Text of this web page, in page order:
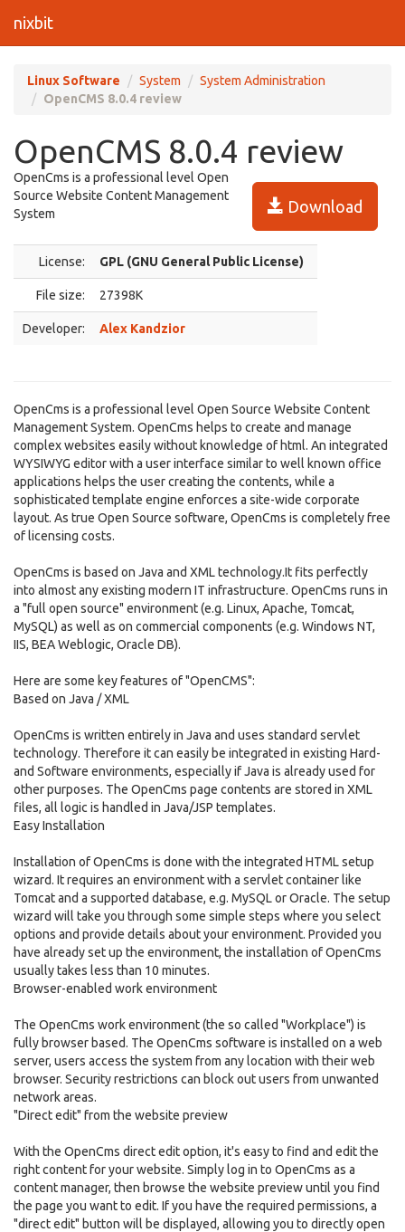
nixbit
Linux Software System
System Administration
OpenCMS 8.0.4 review
OpenCMS 8.0.4 review
Download
OpenCms is a professional level Open
Source Website Content Management
System
License: GPL (GNU General Public License)
File size: 27398K
Developer: Alex Kandzior
OpenCms is a professional level Open Source Website Content
Management System. OpenCms helps to create and manage
complex websites easily without knowledge of html. An integrated
WYSIWYG editor with a user interface similar to well known office
applications helps the user creating the contents, while a
sophisticated template engine enforces a site-wide corporate
layout. As true Open Source software, OpenCms is completely free
of licensing costs.
OpenCms is based on Java and XML technology.It fits perfectly
into almost any existing modern IT infrastructure. OpenCms runs in
a "full open source" environment (e.g. Linux, Apache, Tomcat,
MySQL) as well as on commercial components (e.g. Windows NT,
IIS, BEA Weblogic, Oracle DB).
Here are some key features of "OpenCMS":
Based on Java / XML
OpenCms is written entirely in Java and uses standard servlet
technology. Therefore it can easily be integrated in existing Hard-
and Software environments, especially if Java is already used for
other purposes. The OpenCms page contents are stored in XML
files, all logic is handled in Java/JSP templates.
Easy Installation
Installation of OpenCms is done with the integrated HTML setup
wizard. It requires an environment with a servlet container like
Tomcat and a supported database, e.g. MySQL or Oracle. The setup
wizard will take you through some simple steps where you select
options and provide details about your environment. Provided you
have already set up the environment, the installation of OpenCms
usually takes less than 10 minutes.
Browser-enabled work environment
The OpenCms work environment (the so called "Workplace") is
fully browser based. The OpenCms software is installed on a web
server, users access the system from any location with their web
browser. Security restrictions can block out users from unwanted
network areas.
"Direct edit" from the website preview
With the OpenCms direct edit option, it's easy to find and edit the
right content for your website. Simply log in to OpenCms as a
content manager, then browse the website preview until you find
the page you want to edit. If you have the required permissions, a
"direct edit" button will be displayed, allowing you to directly open